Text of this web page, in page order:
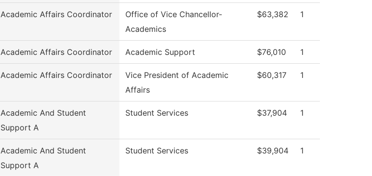
Academic Affairs Coordinator
Office of Vice Chancellor-
Academics
$63,382 1
Academic Affairs Coordinator Academic Support $76,010 1
Academic Affairs Coordinator
Vice President of Academic
Affairs
$60,317 1
Academic And Student
Support A
Student Services $37,904 1
Academic And Student
Support A
Student Services $39,904 1